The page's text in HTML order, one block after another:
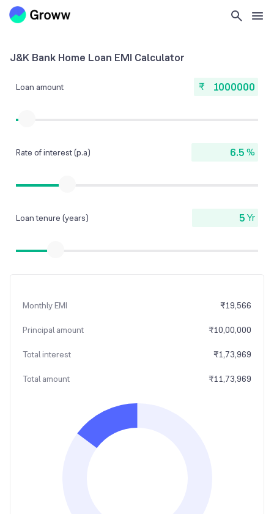
J&K Bank Home Loan EMI Calculator
Loan amount ₹
Rate of interest (p.a) %
Loan tenure (years) Yr
Monthly EMI ₹19,566
Principal amount ₹10,00,000
Total interest ₹1,73,969
Total amount ₹11,73,969